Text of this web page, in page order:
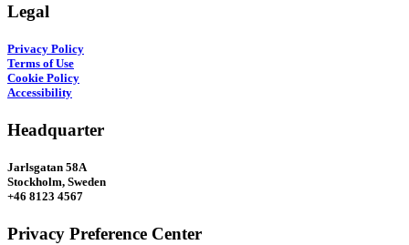
Legal
Privacy Policy
Terms of Use
Cookie Policy
Accessibility
Headquarter
Jarlsgatan 58A
Stockholm, Sweden
+46 8123 4567
Privacy Preference Center